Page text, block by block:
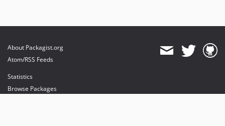
About Packagist.org
Atom/RSS Feeds
Statistics
Browse Packages